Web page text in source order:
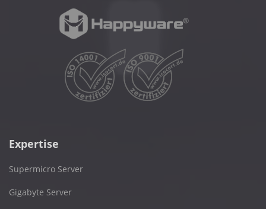
Expertise
Supermicro Server
Gigabyte Server